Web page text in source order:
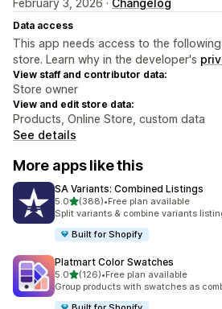
February 3, 2026 · Changelog
Data access
This app needs access to the
store. Learn why in the developer's
View staff and contributor data:
Store owner
View and edit store data:
Products, Online Store, custom data
See details
More apps like this
SA Variants: Combined Listings
5.0out of 5 stars
(388)
388 total reviews
•Free plan available
Split variants & combine variants
Built for Shopify
Platmart Color Swatches
5.0out of 5 stars
(126)
126 total reviews
•Free plan available
Group products with swatches as